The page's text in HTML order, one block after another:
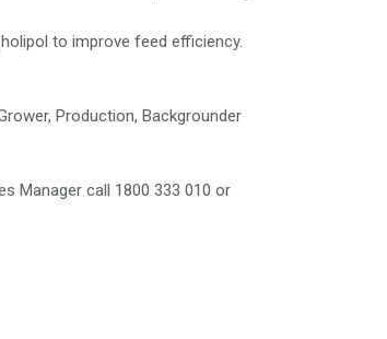
to improve feed efficiency.
Production, Backgrounder
Manager call 1800 333 010 or